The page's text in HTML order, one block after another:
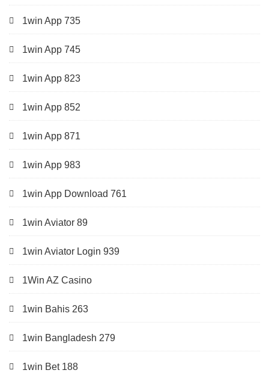
1win App 735
1win App 745
1win App 823
1win App 852
1win App 871
1win App 983
1win App Download 761
1win Aviator 89
1win Aviator Login 939
1Win AZ Casino
1win Bahis 263
1win Bangladesh 279
1win Bet 188